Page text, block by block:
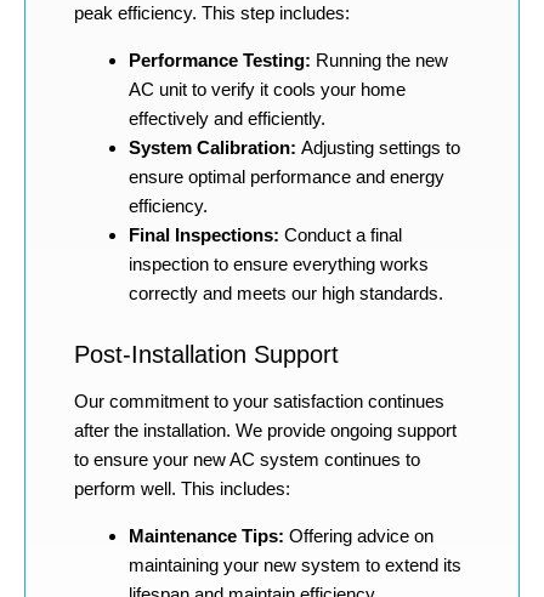
peak efficiency. This step includes:
Performance Testing: Running the new
AC unit to verify it cools your home
effectively and efficiently.
System Calibration: Adjusting settings to
ensure optimal performance and energy
efficiency.
Final Inspections: Conduct a final
inspection to ensure everything works
correctly and meets our high standards.
Post-Installation Support
Our commitment to your satisfaction continues
after the installation. We provide ongoing support
to ensure your new AC system continues to
perform well. This includes:
Maintenance Tips: Offering advice on
maintaining your new system to extend its